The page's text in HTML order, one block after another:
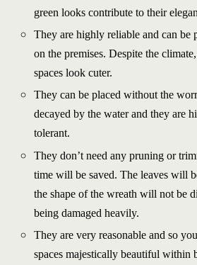
green looks contribute to their
They are highly reliable and can be
on the premises. Despite the
spaces look cuter.
They can be placed without the
decayed by the water and they are
tolerant.
They don’t need any pruning or
time will be saved. The leaves will
the shape of the wreath will not be
being damaged heavily.
They are very reasonable and so
spaces majestically beautiful within